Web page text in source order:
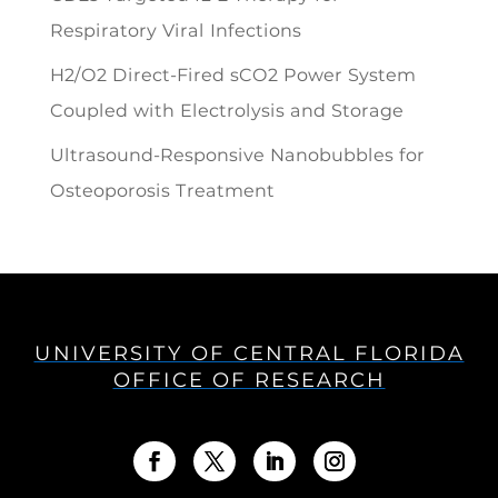
Respiratory Viral Infections
H2/O2 Direct-Fired sCO2 Power System
Coupled with Electrolysis and Storage
Ultrasound-Responsive Nanobubbles for
Osteoporosis Treatment
UNIVERSITY OF CENTRAL FLORIDA
OFFICE OF RESEARCH